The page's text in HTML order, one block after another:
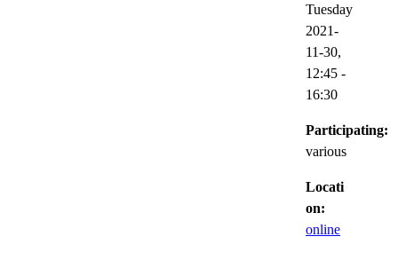
Tuesday
2021-
11-30,
12:45 -
16:30
Participating:
various
Locati
on:
online